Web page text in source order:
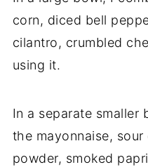
corn, diced bell
cilantro, crumbled
using it.
In a separate smaller
the mayonnaise,
powder, smoked